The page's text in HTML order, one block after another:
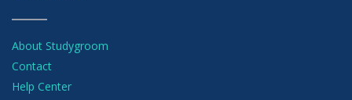
About Studygroom
Contact
Help Center